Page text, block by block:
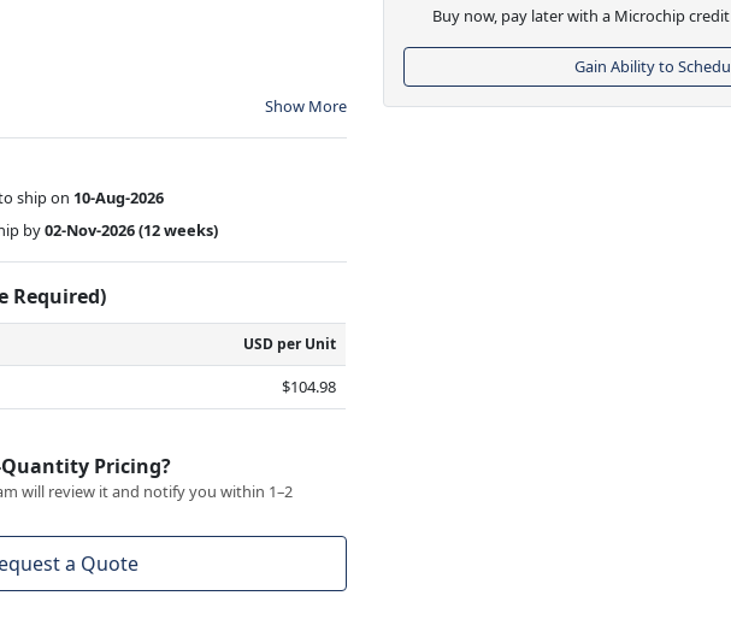
Show More
ship on 10-Aug-2026
by02-Nov-2026(12 weeks)
Required)
USD per Unit
$104.98
Pricing?
will review it and notify you within 1–2
a Quote
Buy now, pay later with a Microchip
Gain Ability to